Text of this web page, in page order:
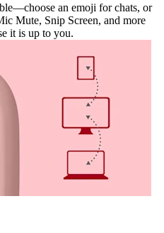
an emoji for chats, or
Mute, Snip Screen, and more
it is up to you.